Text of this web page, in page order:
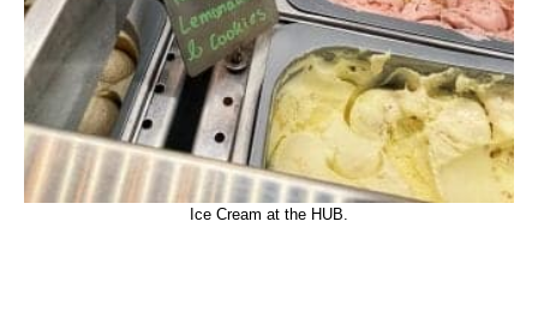
Ice Cream at the HUB.